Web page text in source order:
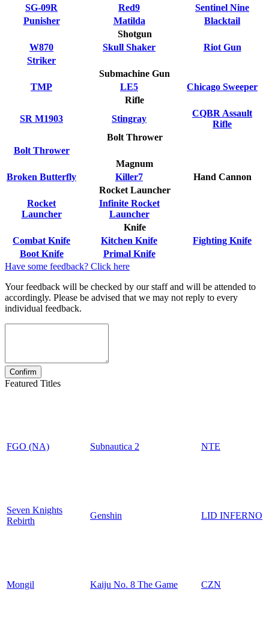
SG-09R
Red9
Sentinel Nine
Punisher
Matilda
Blacktail
Shotgun
W870
Skull Shaker
Riot Gun
Striker
Submachine Gun
TMP
LE5
Chicago Sweeper
Rifle
SR M1903
Stingray
CQBR Assault
Rifle
Bolt Thrower
Bolt Thrower
Magnum
Broken Butterfly
Killer7
Hand Cannon
Rocket Launcher
Rocket
Launcher
Infinite Rocket
Launcher
Knife
Combat Knife
Kitchen Knife
Fighting Knife
Boot Knife
Primal Knife
Have some feedback? Click here
Your feedback will be checked by our staff and will be attended to
accordingly. Please be advised that we may not reply to every
individual feedback.
Featured Titles
FGO (NA) Subnautica 2 NTE
Seven Knights
Rebirth
Genshin LID INFERNO
Mongil Kaiju No. 8 The Game CZN